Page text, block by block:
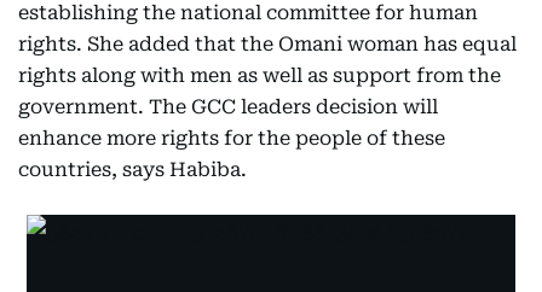
establishing the national committee for human
rights. She added that the Omani woman has equal
rights along with men as well as support from the
government. The GCC leaders decision will
enhance more rights for the people of these
countries, says Habiba.